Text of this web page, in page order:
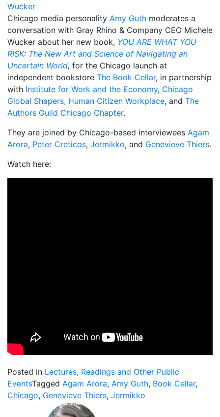
Wucker
Chicago media personality Amy Guth moderates a
conversation with Gray Rhino & Company CEO Michele
Wucker about her new book, YOU ARE WHAT YOU
RISK: The New Art and Science of Navigating an
Uncertain World, for the Chicago launch at
independent bookstore The Book Cellar, in partnership
with Institute for Work and the Economy, Chicago
Global Shapers, Human Citizen Workplace, and The
Authors Guild Chicago Chapter.
They are joined by Chicago-based interviewees Agam
Arora, Peter Creticos, Jermikko, and Genevieve Thiers.
Watch here:
Posted in Lectures, Readings and Other Public
EventsTagged Agam Arora, Amy Guth, Book Cellar,
Chicago, Genevieve Thiers, Jermikko